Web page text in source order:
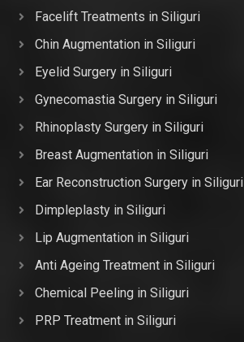
Facelift Treatments in Siliguri
Chin Augmentation in Siliguri
Eyelid Surgery in Siliguri
Gynecomastia Surgery in Siliguri
Rhinoplasty Surgery in Siliguri
Breast Augmentation in Siliguri
Ear Reconstruction Surgery in Siliguri
Dimpleplasty in Siliguri
Lip Augmentation in Siliguri
Anti Ageing Treatment in Siliguri
Chemical Peeling in Siliguri
PRP Treatment in Siliguri